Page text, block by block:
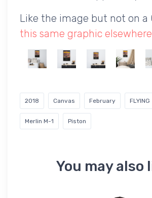
Like the image but not on a
this same graphic elsewhere
2018 Canvas February FLYING
Merlin M-1 Piston
You may also